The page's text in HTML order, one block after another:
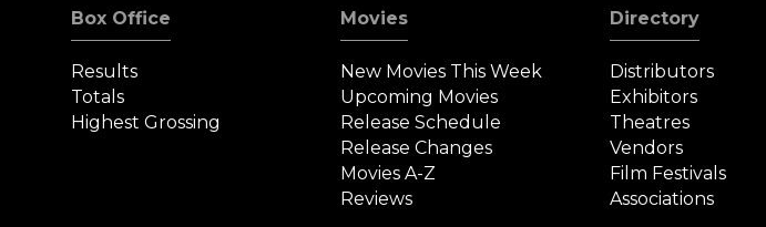
Box Office
Results
Totals
Highest Grossing
Movies
New Movies This Week
Upcoming Movies
Release Schedule
Release Changes
Movies A-Z
Reviews
Directory
Distributors
Exhibitors
Theatres
Vendors
Film Festivals
Associations